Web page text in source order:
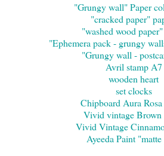
"Grungy wall" Paper
"cracked paper"
"washed wood
"Ephemera pack - grungy
"Grungy wall -
Avril stamp A7
wooden heart
set clocks
Chipboard Aura
Vivid vintage Brown
Vivid Vintage
Ayeeda Paint